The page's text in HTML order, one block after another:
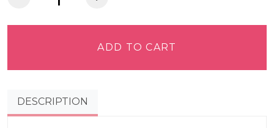
Green
909
ADD TO CART
DESCRIPTION